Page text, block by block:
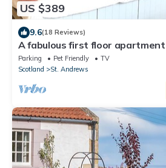
US $389
9.6(18 Reviews)
A fabulous first floor apartment
Parking Pet Friendly
TV
Scotland
St. Andrews